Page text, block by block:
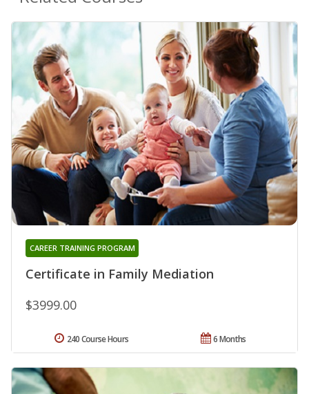
Certificate in Family Mediation
CAREER TRAINING PROGRAM
$3999.00
6 Months
240 Course Hours